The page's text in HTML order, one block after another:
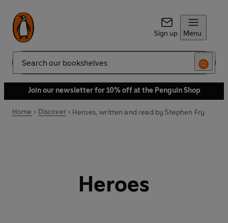
Sign up Menu
Search
Join our newsletter for 10% off at the Penguin Shop
Home Discover Heroes, written and read by Stephen Fry
Heroes